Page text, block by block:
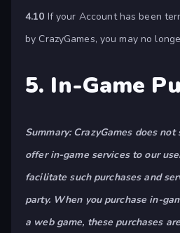
4.10 If your Account has been
by CrazyGames, you may no
5. In-Game
Summary: CrazyGames does
offer in-game services to our
facilitate such purchases and
party. When you purchase in-
a web game, these purchases